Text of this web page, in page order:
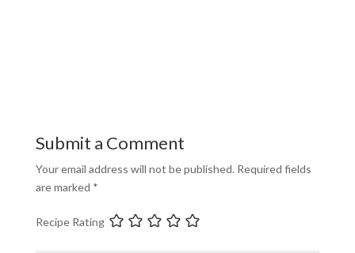
Submit a Comment
Your email address will not be published. Required fields
are marked *
Recipe Rating